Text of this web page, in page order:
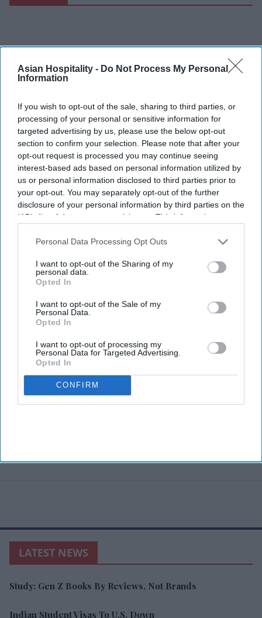
Asian Hospitality - Do Not Process My Personal
Information
If you wish to opt-out of the sale, sharing to third parties, or
processing of your personal or sensitive information for
targeted advertising by us, please use the below opt-out
section to confirm your selection. Please note that after your
opt-out request is processed you may continue seeing
interest-based ads based on personal information utilized by
us or personal information disclosed to third parties prior to
your opt-out. You may separately opt-out of the further
disclosure of your personal information by third parties on the
IAB’s list of downstream participants. This information may
Downstream Participantsthat may further disclose it to other
Personal Data Processing Opt Outs
I want to opt-out of the Sharing of my
personal data.
Opted In
I want to opt-out of the Sale of my
Personal Data.
Opted In
I want to opt-out of processing my
Personal Data for Targeted Advertising.
Opted In
CONFIRM
LATEST NEWS
Study: Gen Z Books By Reviews, Not Brands
Indian Student Visas To U.S. Down